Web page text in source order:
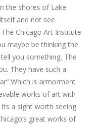
the shores of Lake
and not see
Chicago Art Institute
maybe be thinking the
you something, The
They have such a
Which is armorment
works of art with
a sight worth seeing.
great works of